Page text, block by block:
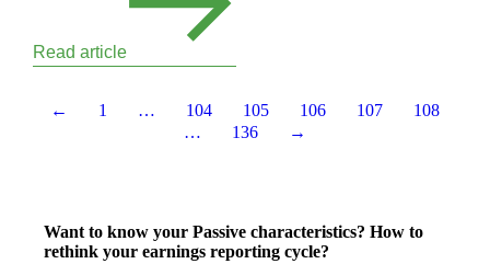
Read article
← 1 … 104 105 106 107
108
…
136 →
Want to know your Passive characteristics? How to
rethink your earnings reporting cycle?